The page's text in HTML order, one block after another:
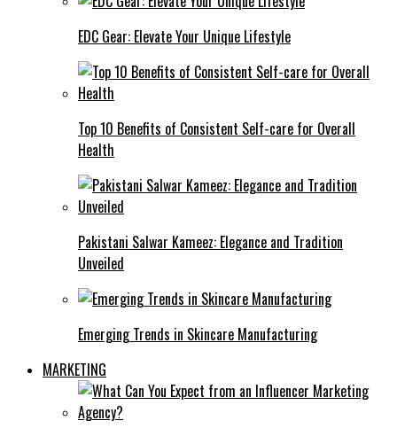
EDC Gear: Elevate Your Unique Lifestyle
Top 10 Benefits of Consistent Self-care for Overall
Health
Pakistani Salwar Kameez: Elegance and Tradition
Unveiled
Emerging Trends in Skincare Manufacturing
MARKETING